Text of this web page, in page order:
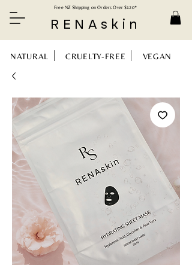
Free NZ Shipping on Orders Over $120*
RENAskin
NATURAL CRUELTY-FREE VEGAN